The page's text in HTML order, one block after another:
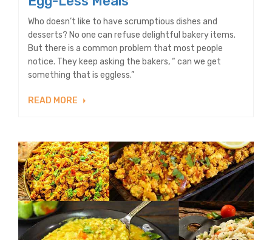
Who doesn’t like to have scrumptious dishes and
desserts? No one can refuse delightful bakery items.
But there is a common problem that most people
notice. They keep asking the bakers, “ can we get
something that is eggless.”
READ MORE